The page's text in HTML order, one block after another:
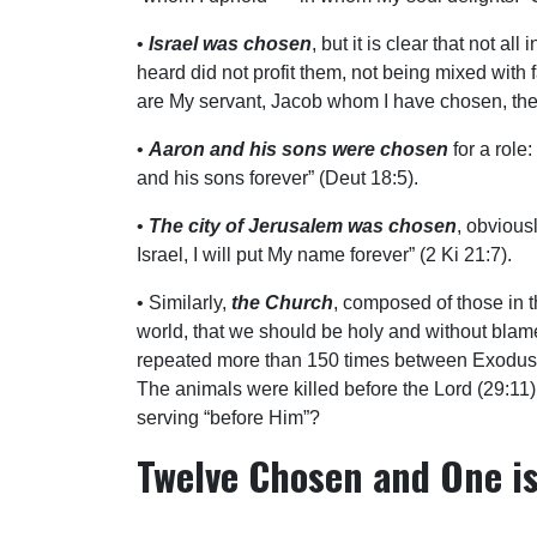
• Israel was chosen, but it is clear that not all
heard did not profit them, not being mixed
are My servant, Jacob whom I have chosen,
• Aaron and his sons were chosen for a
and his sons forever” (Deut 18:5).
• The city of Jerusalem was chosen,
Israel, I will put My name forever” (2 Ki 21:7).
• Similarly, the Church, composed of those in
world, that we should be holy and without
repeated more than 150 times between
The animals were killed before the Lord
serving “before Him”?
Twelve Chosen and One